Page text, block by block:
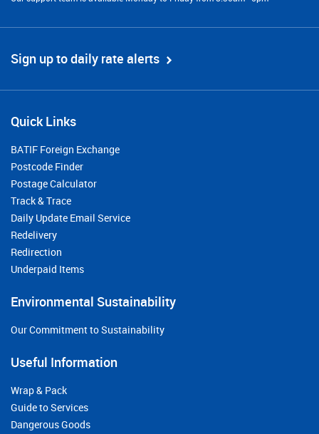
Sign up to daily rate alerts
Quick Links
BATIF Foreign Exchange
Postcode Finder
Postage Calculator
Track & Trace
Daily Update Email Service
Redelivery
Redirection
Underpaid Items
Environmental Sustainability
Our Commitment to Sustainability
Useful Information
Wrap & Pack
Guide to Services
Dangerous Goods